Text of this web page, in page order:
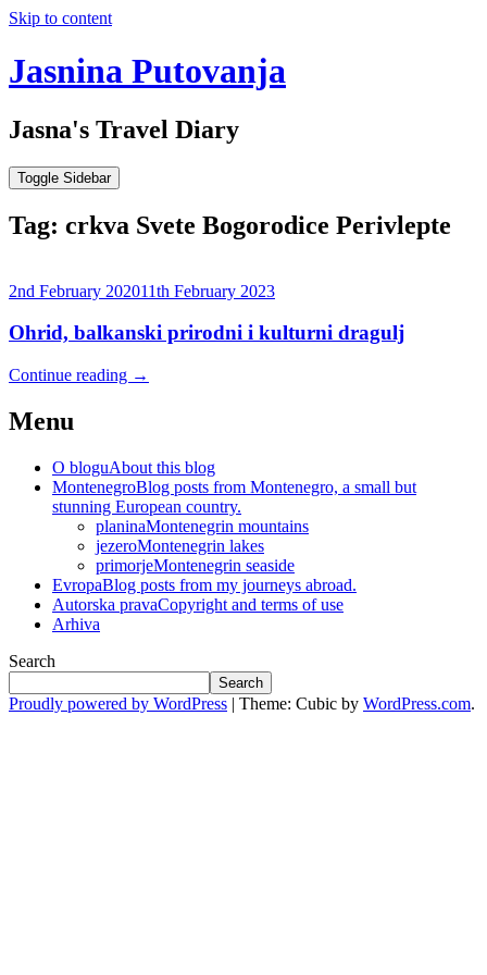
Skip to content
Jasnina Putovanja
Jasna's Travel Diary
Toggle Sidebar
Tag: crkva Svete Bogorodice Perivlepte
2nd February 202011th February 2023
Ohrid, balkanski prirodni i kulturni dragulj
Continue reading →
Menu
O bloguAbout this blog
MontenegroBlog posts from Montenegro, a small but
stunning European country.
planinaMontenegrin mountains
jezeroMontenegrin lakes
primorjeMontenegrin seaside
EvropaBlog posts from my journeys abroad.
Autorska pravaCopyright and terms of use
Arhiva
Search
Search
Proudly powered by WordPress | Theme: Cubic by WordPress.com.